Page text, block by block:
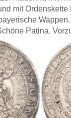
mit Ordenskette
Patina.